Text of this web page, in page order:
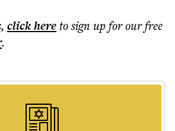
, click hereto sign up for our free
.